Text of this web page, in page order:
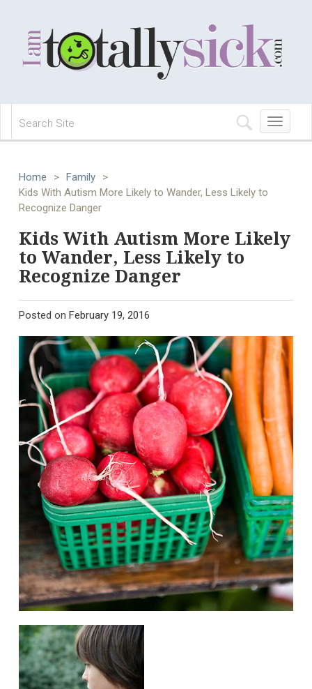
Toggle
navigation
Home > Family
>
Kids With Autism More Likely to Wander, Less Likely to
Recognize Danger
Kids With Autism More Likely
to Wander, Less Likely to
Recognize Danger
Posted on February 19, 2016